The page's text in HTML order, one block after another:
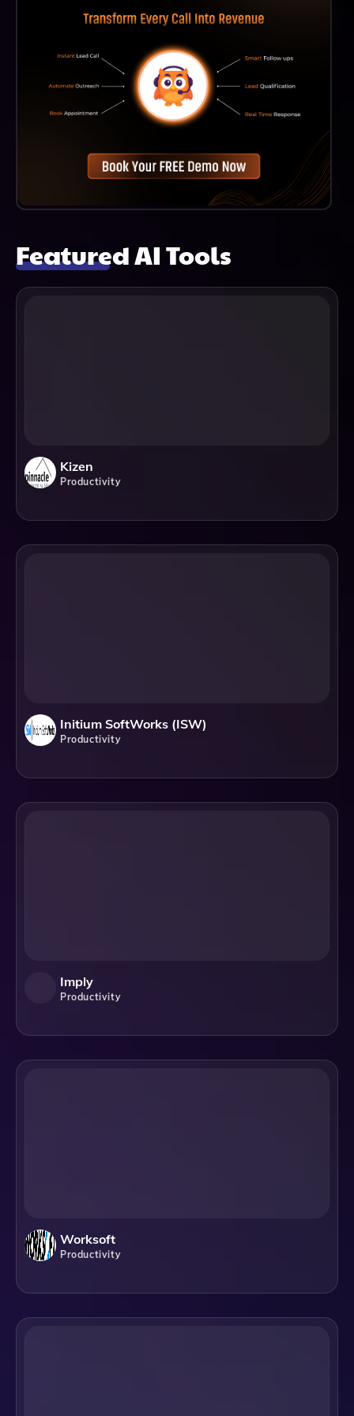
Featured AI Tools
Kizen
Productivity
Initium SoftWorks (ISW)
Productivity
Imply
Productivity
Worksoft
Productivity